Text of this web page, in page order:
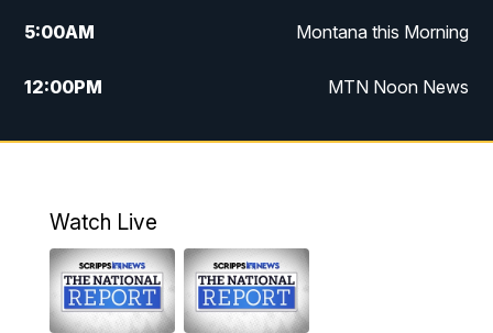
5:00AM Montana this Morning
12:00PM MTN Noon News
5:30PM MTN 5:30 News
10:00PM
Watch Live